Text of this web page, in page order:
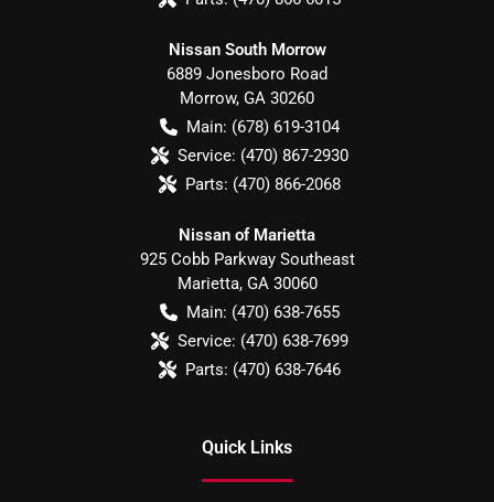
Nissan South Morrow
6889 Jonesboro Road
Morrow, GA 30260
Main: (678) 619-3104
Service: (470) 867-2930
Parts: (470) 866-2068
Nissan of Marietta
925 Cobb Parkway Southeast
Marietta, GA 30060
Main: (470) 638-7655
Service: (470) 638-7699
Parts: (470) 638-7646
Quick Links